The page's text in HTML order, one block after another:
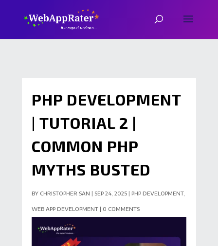
PHP DEVELOPMENT
| TUTORIAL 2 |
COMMON PHP
MYTHS BUSTED
BY CHRISTOPHER SAN SEP 24, 2025| PHP DEVELOPMENT,
WEB APP DEVELOPMENT| 0 COMMENTS